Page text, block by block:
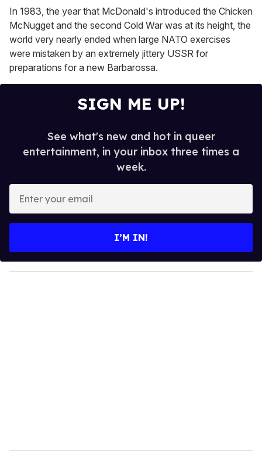
minutes,
13
seconds
In 1983, the year that McDonald's introduced the Chicken
McNugget and the second Cold War was at its height, the
world very nearly ended when large NATO exercises
were mistaken by an extremely jittery USSR for
preparations for a new Barbarossa.
SIGN ME UP!
See what's new and hot in queer
entertainment, in your inbox three times a
week.
y
o
I’M IN!